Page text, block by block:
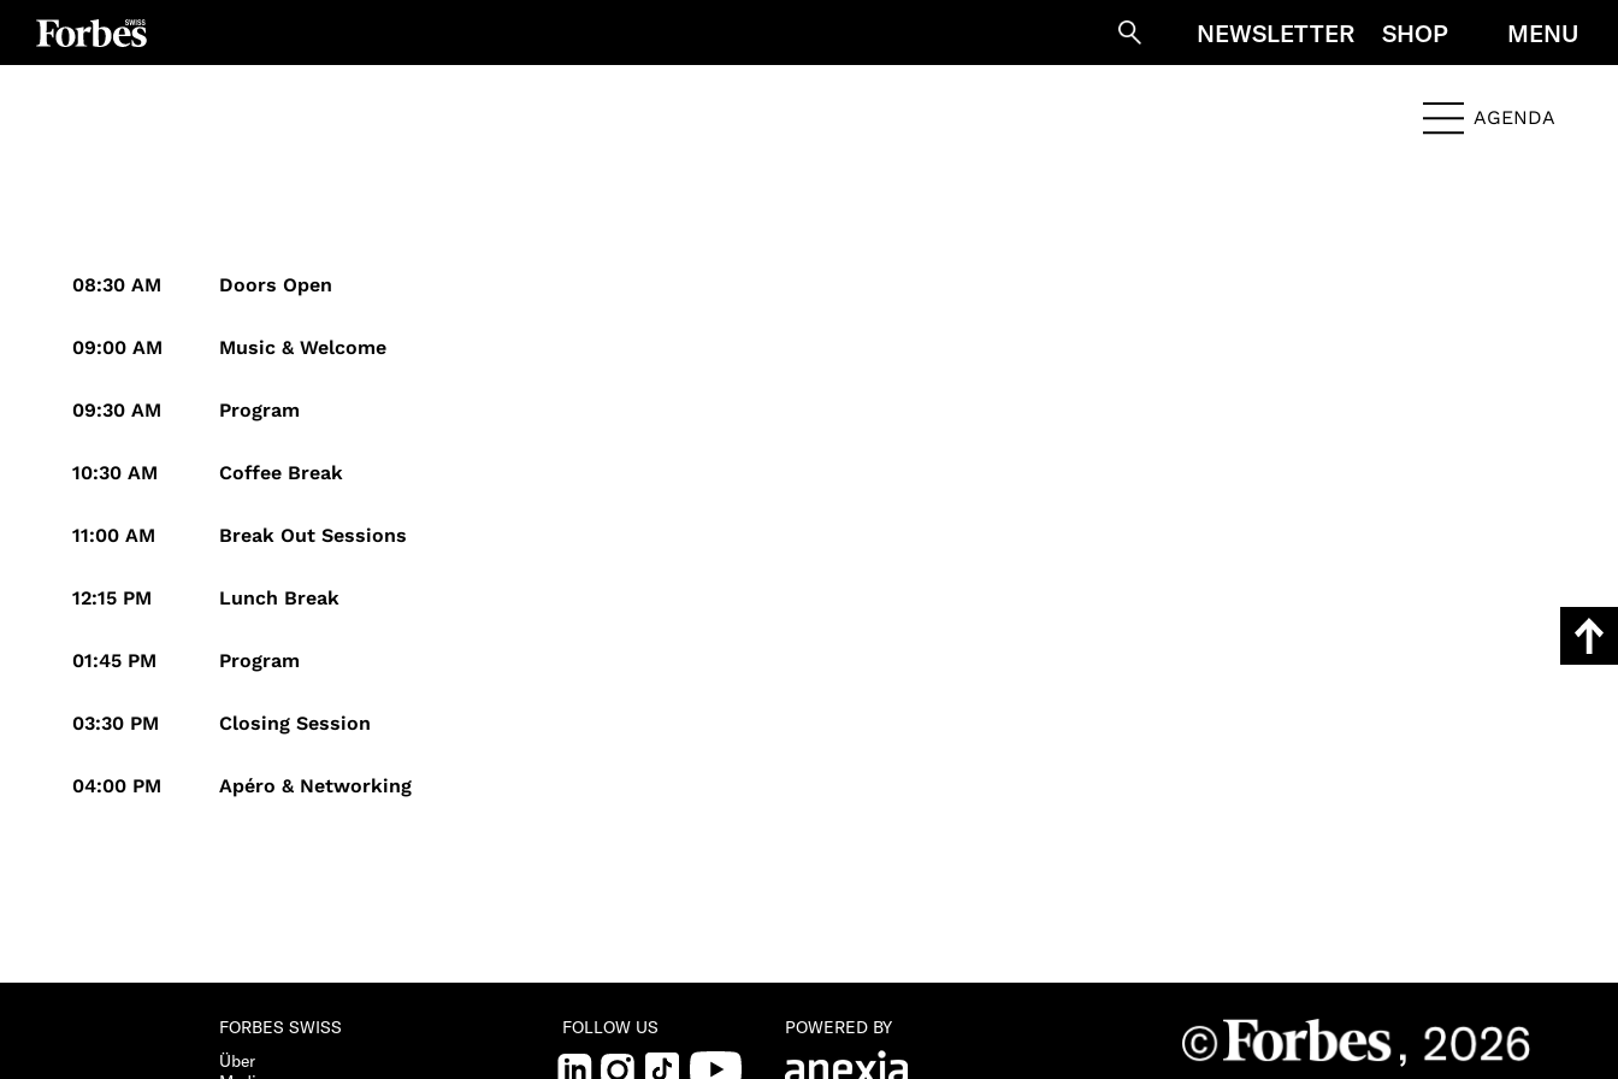
NEWSLETTER SHOP MENU
Menü
AGENDA
08:30 AM Doors Open
09:00 AM Music & Welcome
09:30 AM Program
10:30 AM Coffee Break
11:00 AM Break Out Sessions
12:15 PM Lunch Break
01:45 PM Program
03:30 PM Closing Session
04:00 PM Apéro & Networking
FORBES SWISS
Über
FOLLOW US
LinkedInInstagram
TikTok YouTube
POWERED BY